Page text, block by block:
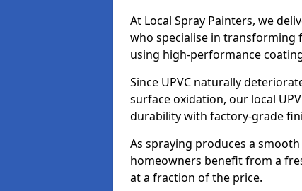
At Local Spray Painters, we
who specialise in transforming
using high-performance
Since UPVC naturally
surface oxidation, our local
durability with factory-grade
As spraying produces a
homeowners benefit from a
at a fraction of the price.